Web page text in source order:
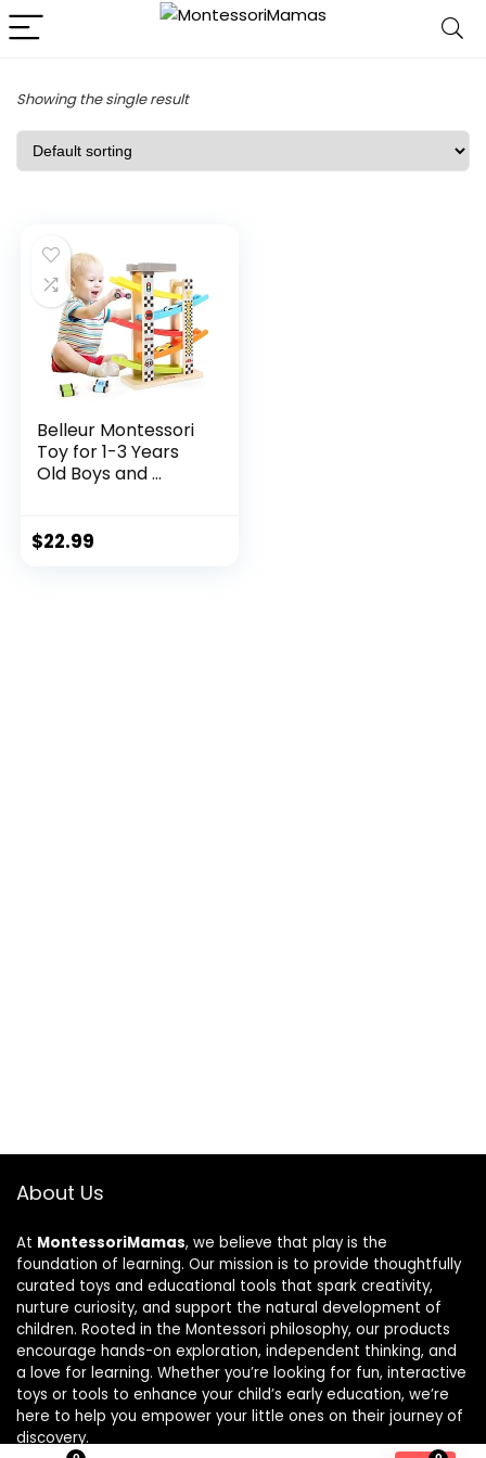
Showing the single result
Belleur Montessori
Toy for 1-3 Years
Old Boys and ...
$22.99
About Us
At MontessoriMamas, we believe that play is the
foundation of learning. Our mission is to provide thoughtfully
curated toys and educational tools that spark creativity,
nurture curiosity, and support the natural development of
children. Rooted in the Montessori philosophy, our products
encourage hands-on exploration, independent thinking, and
a love for learning. Whether you’re looking for fun, interactive
toys or tools to enhance your child’s early education, we’re
here to help you empower your little ones on their journey of
discovery.